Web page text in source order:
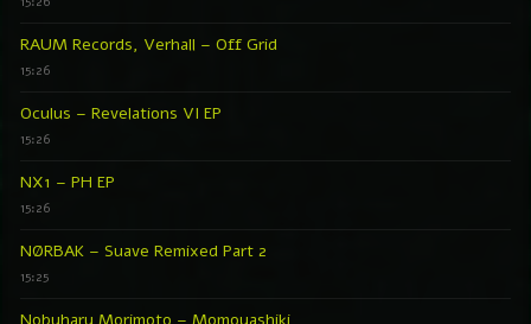
RAUM Records, Verhall – Off Grid
15:26
Oculus – Revelations VI EP
15:26
NX1 – PH EP
15:26
NØRBAK – Suave Remixed Part 2
15:25
Nobuharu Morimoto – Momoyashiki